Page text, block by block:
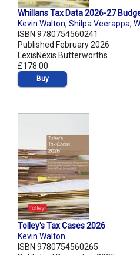
Whillans Tax Data 2026-27
Kevin Walton, Shilpa Veerappa,
ISBN 9780754560241
Published February 2026
LexisNexis Butterworths
£178.00
Buy
Tolley's Tax Cases 2026
Kevin Walton
ISBN 9780754560265